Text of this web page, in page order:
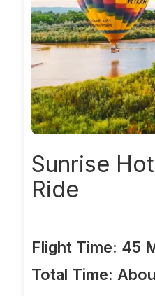
Sunrise
Ride
Flight Time: 45
Total Time: